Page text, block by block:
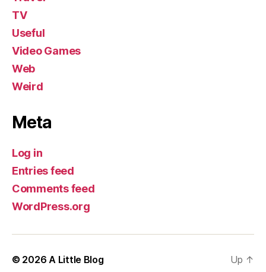
TV
Useful
Video Games
Web
Weird
Meta
Log in
Entries feed
Comments feed
WordPress.org
© 2026A Little Blog Up ↑